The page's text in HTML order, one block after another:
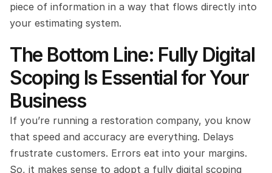
piece of information in a way that flows directly into
your estimating system.
The Bottom Line: Fully Digital
Scoping Is Essential for Your
Business
If you’re running a restoration company, you know
that speed and accuracy are everything. Delays
frustrate customers. Errors eat into your margins.
So, it makes sense to adopt a fully digital scoping